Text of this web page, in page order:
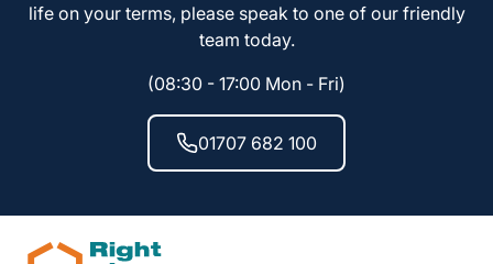
life on your terms, please speak to one of our friendly
team today.
(08:30 - 17:00 Mon - Fri)
01707 682 100